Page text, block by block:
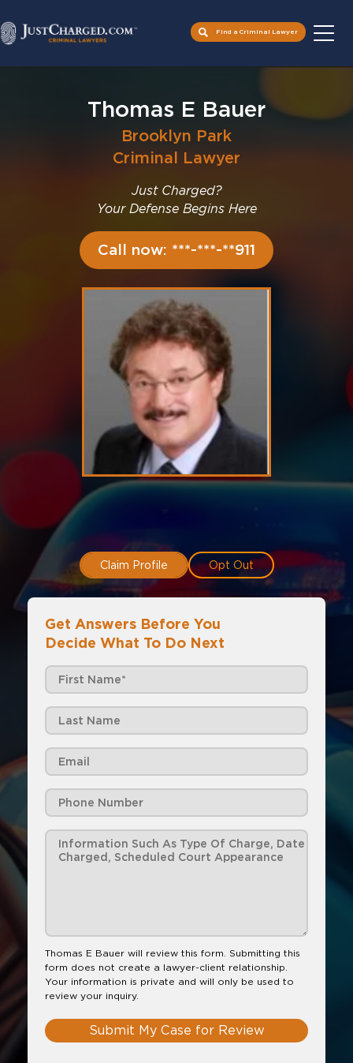
Find a Criminal Lawyer
Thomas E Bauer
Brooklyn Park
Criminal Lawyer
Just Charged?
Your Defense Begins Here
Call now: ***-***-**911
Claim Profile Opt Out
Get Answers Before You
Decide What To Do Next
Thomas E Bauer will review this form. Submitting this
form does not create a lawyer-client relationship.
Your information is private and will only be used to
review your inquiry.
Submit My Case for Review